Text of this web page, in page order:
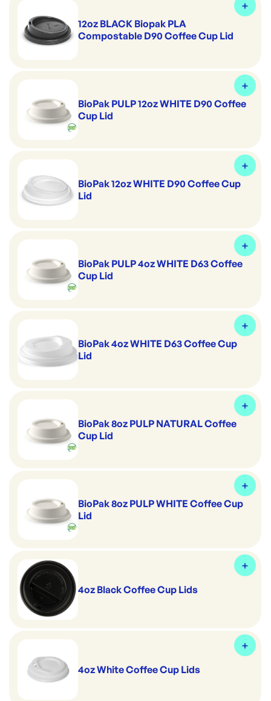
12oz BLACK Biopak PLA
Compostable D90 Coffee Cup Lid
BioPak PULP 12oz WHITE D90 Coffee
Cup Lid
BioPak 12oz WHITE D90 Coffee Cup
Lid
BioPak PULP 4oz WHITE D63 Coffee
Cup Lid
BioPak 4oz WHITE D63 Coffee Cup
Lid
BioPak 8oz PULP NATURAL Coffee
Cup Lid
BioPak 8oz PULP WHITE Coffee Cup
Lid
4oz Black Coffee Cup Lids
4oz White Coffee Cup Lids